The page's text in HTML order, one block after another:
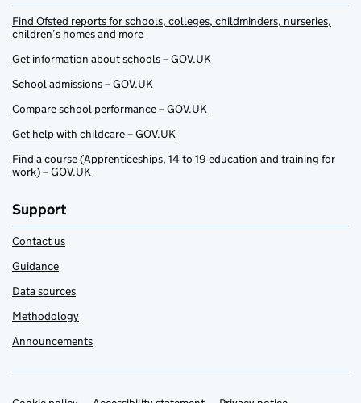
Find Ofsted reports for schools, colleges, childminders, nurseries,
children’s homes and more
Get information about schools – GOV.UK
School admissions – GOV.UK
Compare school performance – GOV.UK
Get help with childcare – GOV.UK
Find a course (Apprenticeships, 14 to 19 education and training for
work) – GOV.UK
Support
Contact us
Guidance
Data sources
Methodology
Announcements